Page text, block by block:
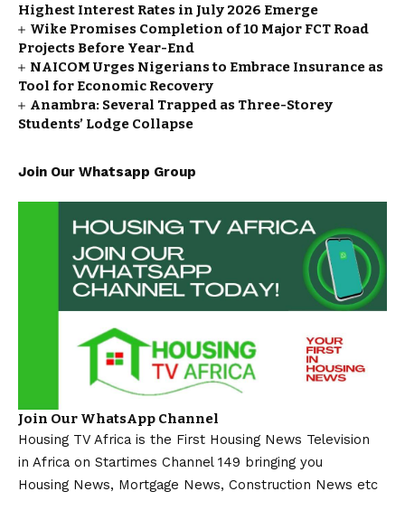
Highest Interest Rates in July 2026 Emerge
Wike Promises Completion of 10 Major FCT Road
Projects Before Year-End
NAICOM Urges Nigerians to Embrace Insurance as
Tool for Economic Recovery
Anambra: Several Trapped as Three-Storey
Students’ Lodge Collapse
Join Our Whatsapp Group
Join Our WhatsApp Channel
Housing TV Africa is the First Housing News Television
in Africa on Startimes Channel 149 bringing you
Housing News, Mortgage News, Construction News etc